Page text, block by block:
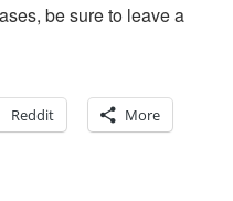
be sure to leave a
Reddit More